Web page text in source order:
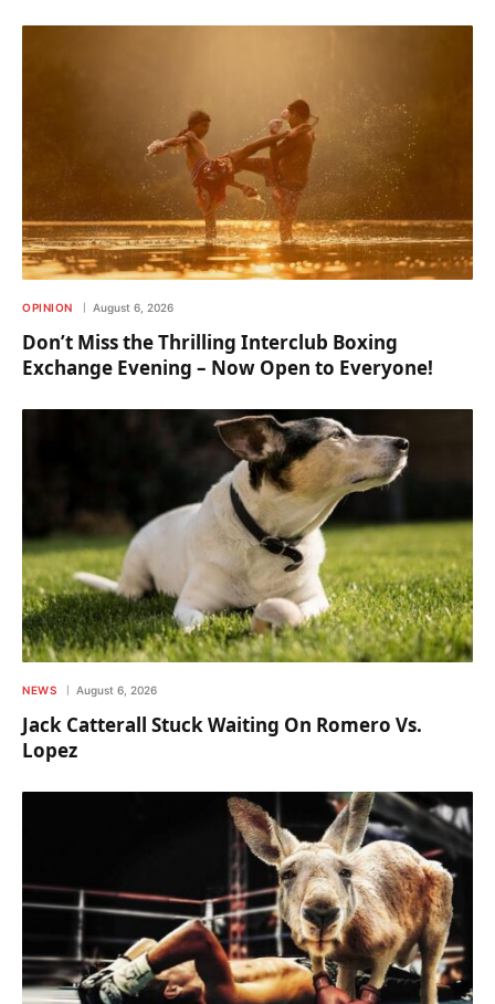
OPINION August 6, 2026
Don’t Miss the Thrilling Interclub Boxing
Exchange Evening – Now Open to Everyone!
NEWS August 6, 2026
Jack Catterall Stuck Waiting On Romero Vs.
Lopez